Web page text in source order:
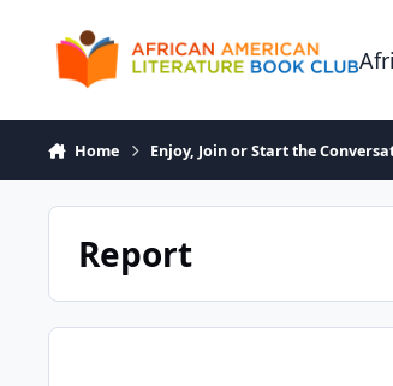
Home Enjoy, Join or Start the
Report